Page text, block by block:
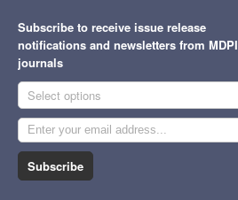
Subscribe to receive issue release
notifications and newsletters from MDPI
journals
Select options
Subscribe